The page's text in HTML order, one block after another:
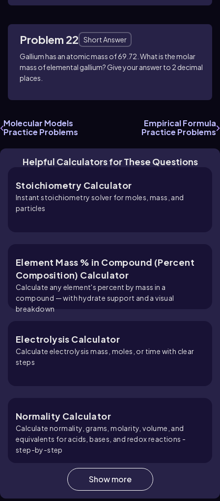
Problem 22
Short Answer
Gallium has an atomic mass of69.72 . What is the molar
mass of elemental gallium? Give your answer to 2 decimal
places.
Molecular Models
Practice Problems
Empirical Formula
Practice Problems
Helpful Calculators for These Questions
Stoichiometry Calculator
Instant stoichiometry solver for moles, mass, and
particles
Element Mass % in Compound (Percent
Composition) Calculator
Calculate any element's percent by mass in a
compound — with hydrate support and a visual
breakdown
Electrolysis Calculator
Calculate electrolysis mass, moles, or time with clear
steps
Normality Calculator
Calculate normality, grams, molarity, volume, and
equivalents for acids, bases, and redox reactions -
step-by-step
Molarity Calculator
Show more